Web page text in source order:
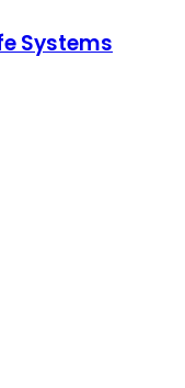
Systems